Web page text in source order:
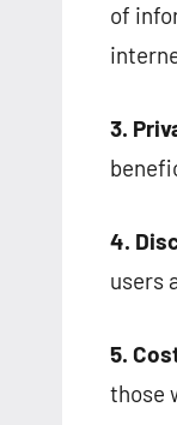
of
3.
4.
users
5.
those